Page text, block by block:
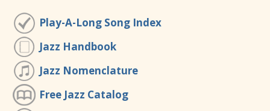
Play-A-Long Song Index
Jazz Handbook
Jazz Nomenclature
Free Jazz Catalog